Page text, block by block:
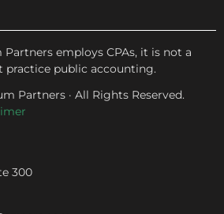
employs CPAs, it is not a
practice public accounting.
Partners · All Rights Reserved.
300